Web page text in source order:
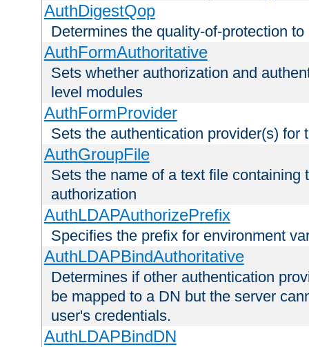
AuthDigestQop
Determines the quality-of-protection
AuthFormAuthoritative
Sets whether authorization and
level modules
AuthFormProvider
Sets the authentication provider(s) for
AuthGroupFile
Sets the name of a text file containing
authorization
AuthLDAPAuthorizePrefix
Specifies the prefix for environment
AuthLDAPBindAuthoritative
Determines if other authentication
be mapped to a DN but the server
user's credentials.
AuthLDAPBindDN